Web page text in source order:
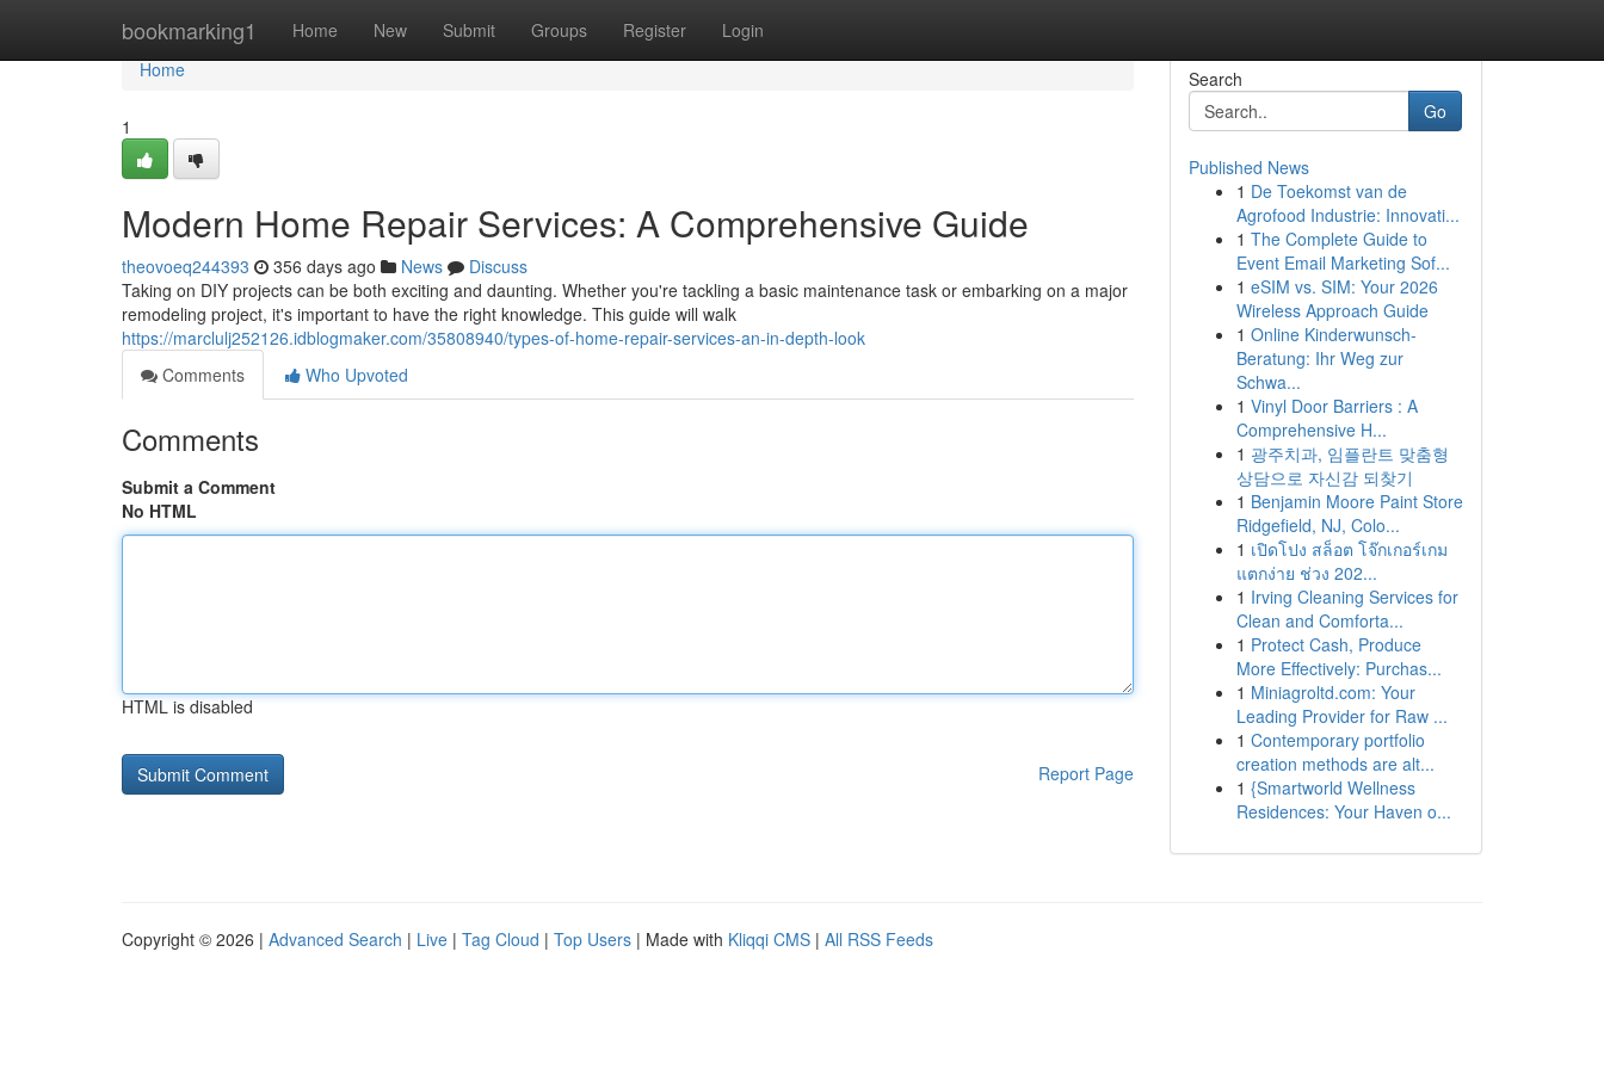
bookmarking1 Home New Submit Groups Register Login
Home
Home
1
Modern Home Repair Services: A Comprehensive Guide
theovoeq244393 356 days ago News
Discuss
Taking on DIY projects can be both exciting and daunting. Whether you're tackling a basic maintenance task or embarking on a major
remodeling project, it's important to have the right knowledge. This guide will walk
https://marclulj252126.idblogmaker.com/35808940/types-of-home-repair-services-an-in-depth-look
Comments
Who Upvoted
Comments
Submit a Comment
No HTML
HTML is disabled
Report Page
Search
Go
Published News
1 De Toekomst van de
Agrofood Industrie: Innovati...
1 The Complete Guide to
Event Email Marketing Sof...
1 eSIM vs. SIM: Your 2026
Wireless Approach Guide
1 Online Kinderwunsch-
Beratung: Ihr Weg zur
Schwa...
1 Vinyl Door Barriers : A
Comprehensive H...
1 광주치과, 임플란트 맞춤형
상담으로 자신감 되찾기
1 Benjamin Moore Paint Store
Ridgefield, NJ, Colo...
1 เปิดโปง สล็อต โจ๊กเกอร์เกม
แตกง่าย ช่วง 202...
1 Irving Cleaning Services for
Clean and Comforta...
1 Protect Cash, Produce
More Effectively: Purchas...
1 Miniagroltd.com: Your
Leading Provider for Raw ...
1 Contemporary portfolio
creation methods are alt...
1 {Smartworld Wellness
Residences: Your Haven o...
Copyright © 2026 | Advanced Search | Live | Tag Cloud | Top Users | Made with Kliqqi CMS | All RSS Feeds